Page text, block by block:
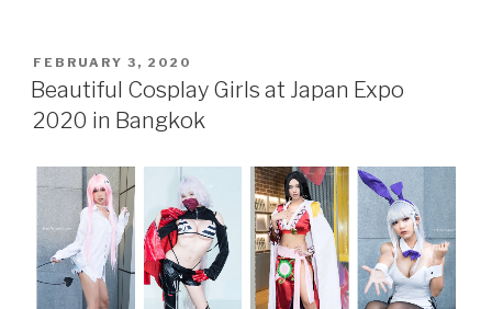
at
the
Bangkok
Show
2020”
POSTED
ON
FEBRUARY 3, 2020
Beautiful Cosplay Girls at Japan Expo
2020 in Bangkok